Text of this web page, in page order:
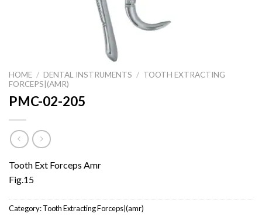
HOME / DENTAL INSTRUMENTS / TOOTH EXTRACTING
FORCEPS|(AMR)
PMC-02-205
Tooth Ext Forceps Amr
Fig.15
Category:Tooth Extracting Forceps|(amr)